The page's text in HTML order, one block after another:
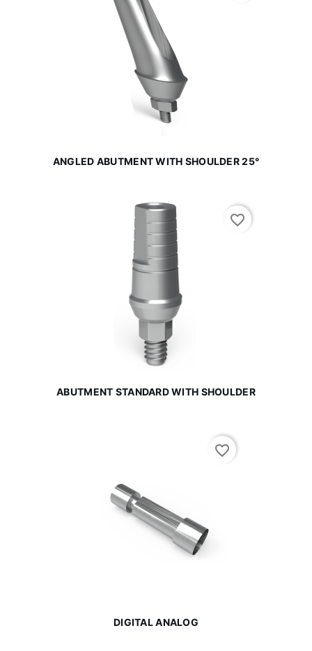
ANGLED ABUTMENT WITH SHOULDER 25°
ABUTMENT STANDARD WITH SHOULDER
favorite_border
DIGITAL ANALOG
favorite_border